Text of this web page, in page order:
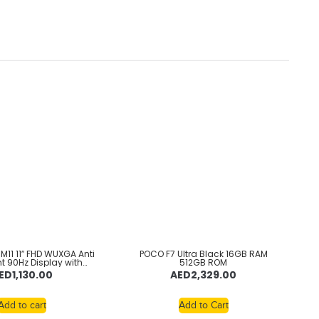
11″ FHD WUXGA Anti
90Hz Display with
Helio G88 2GHz
8GB RAM, 128GB
13, Luna Grey
1,130.00
to cart
POCO F7 Ultra Black 16GB RAM
512GB ROM
AED2,329.00
Add to Cart